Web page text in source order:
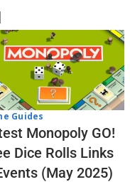
Guides
Monopoly GO!
Dice Rolls Links
(May 2025)